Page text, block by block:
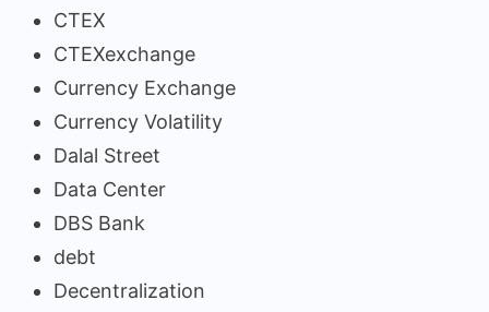
CTEX
CTEXexchange
Currency Exchange
Currency Volatility
Dalal Street
Data Center
DBS Bank
debt
Decentralization